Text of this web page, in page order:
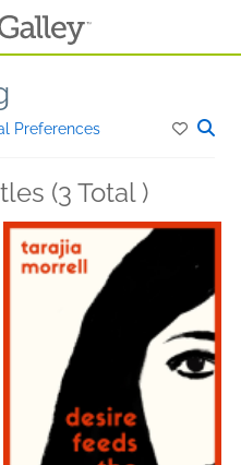
Preferences
(3 Total )